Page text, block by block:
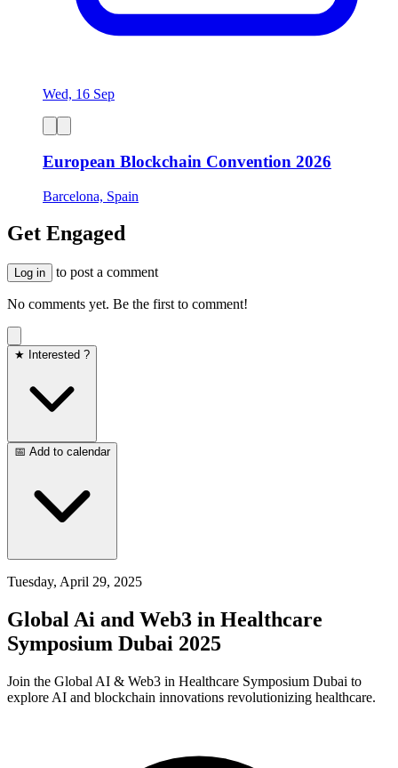
Wed, 16 Sep
European Blockchain Convention 2026
Barcelona, Spain
Get Engaged
Log in to post a comment
No comments yet. Be the first to comment!
★ Interested ?
📅 Add to calendar
Tuesday, April 29, 2025
Global Ai and Web3 in Healthcare
Symposium Dubai 2025
​Join the Global AI & Web3 in Healthcare Symposium Dubai to
explore AI and blockchain innovations revolutionizing healthcare.